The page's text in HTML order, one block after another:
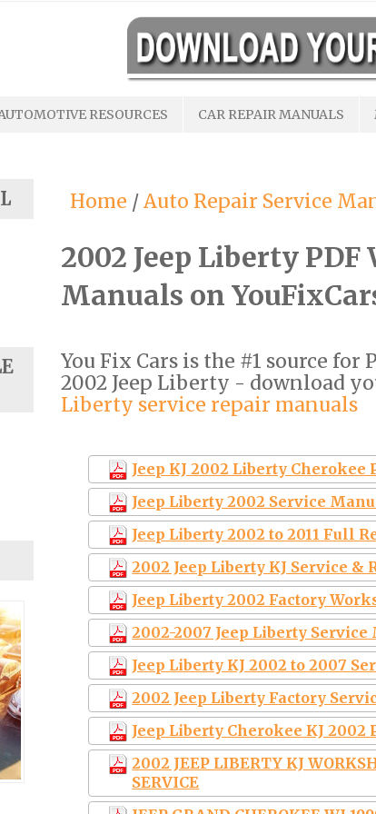
RESOURCES CAR REPAIR MANUALS
Home /Auto Repair Service
2002 Jeep Liberty
Manuals on
You Fix Cars is the #1 source
2002 Jeep Liberty - download
Liberty service repair manuals
Jeep KJ 2002 Liberty Cherokee
Jeep Liberty 2002 Service
Jeep Liberty 2002 to 2011 Full
2002 Jeep Liberty KJ Service
Jeep Liberty 2002 Factory
2002-2007 Jeep Liberty Service
Jeep Liberty KJ 2002 to 2007
2002 Jeep Liberty Factory
Jeep Liberty Cherokee KJ
2002 JEEP LIBERTY KJ
SERVICE